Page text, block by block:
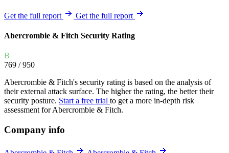
Get the full report Get the full report
Abercrombie & Fitch Security Rating
B
769 / 950
Abercrombie & Fitch's security rating is based on the analysis of
their external attack surface. The higher the rating, the better their
security posture. Start a free trial to get a more in-depth risk
assessment for Abercrombie & Fitch.
Company info